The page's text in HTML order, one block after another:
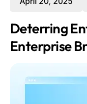
Deterring
Enterprise